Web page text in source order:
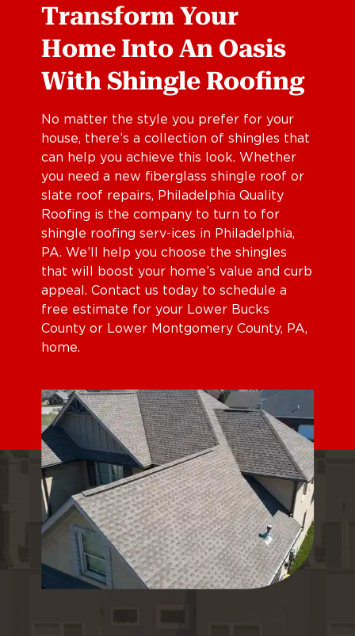
Transform Your
Home Into An Oasis
With Shingle Roofing
No matter the style you prefer for your
house, there’s a collection of shingles that
can help you achieve this look. Whether
you need a new fiberglass shingle roof or
slate roof repairs, Philadelphia Quality
Roofing is the company to turn to for
shingle roofing serv-ices in Philadelphia,
PA. We’ll help you choose the shingles
that will boost your home’s value and curb
appeal. Contact us today to schedule a
free estimate for your Lower Bucks
County or Lower Montgomery County, PA,
home.